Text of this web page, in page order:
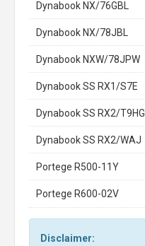
Dynabook NX/76GBL
Dynabook NX/78JBL
Dynabook NXW/78JPW
Dynabook SS RX1/S7E
Dynabook SS RX2/T9HG
Dynabook SS RX2/WAJ
Portege R500-11Y
Portege R600-02V
Disclaimer: